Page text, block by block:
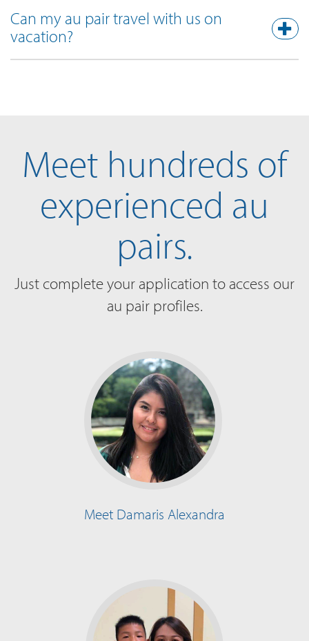
Can my au pair travel with us on
vacation?
Meet hundreds of
experienced au
pairs.
Just complete your application to access our
au pair profiles.
Meet Damaris Alexandra